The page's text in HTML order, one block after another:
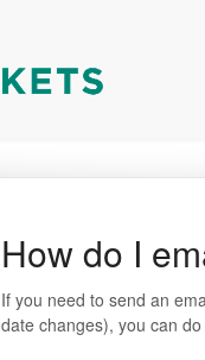
How do I
If you need to send an
date changes), you can